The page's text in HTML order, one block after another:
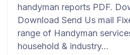
handyman reports PDF.
Download Send Us mail
range of Handyman
household & industry…